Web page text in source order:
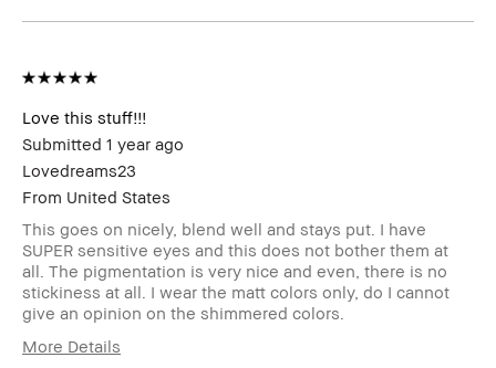
Love this stuff!!!
Submitted 1 year ago
Lovedreams23
From United States
This goes on nicely, blend well and stays put. I have
SUPER sensitive eyes and this does not bother them at
all. The pigmentation is very nice and even, there is no
stickiness at all. I wear the matt colors only, do I cannot
give an opinion on the shimmered colors.
More Details